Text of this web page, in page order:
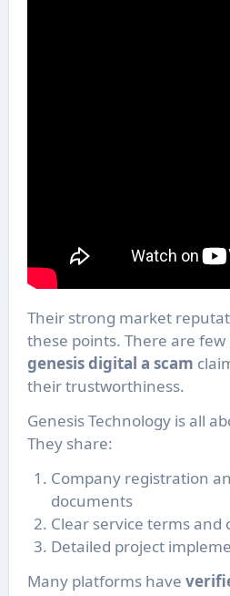
Their strong market
these points. There are
genesis digital a scam
their trustworthiness.
Genesis Technology is all
They share:
Company registration
documents
Clear service terms and
Detailed project
Many platforms have